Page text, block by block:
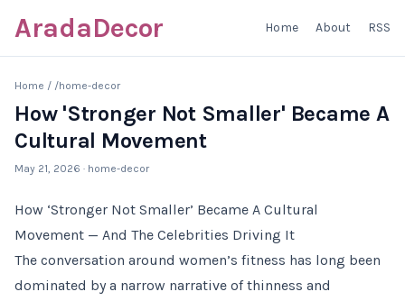
AradaDecor Home About RSS
Home / /home-decor
How 'Stronger Not Smaller' Became A
Cultural Movement
May 21, 2026 · home-decor
How ‘Stronger Not Smaller’ Became A Cultural
Movement — And The Celebrities Driving It
The conversation around women’s fitness has long been
dominated by a narrow narrative of thinness and